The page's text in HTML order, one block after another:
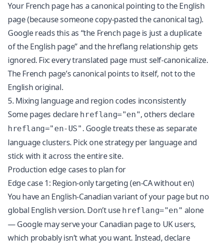
Your French page has a canonical pointing to the English
page (because someone copy-pasted the canonical tag).
Google reads this as “the French page is just a duplicate
of the English page” and the hreflang relationship gets
ignored. Fix: every translated page must self-canonicalize.
The French page’s canonical points to itself, not to the
English original.
5. Mixing language and region codes inconsistently
Some pages declare hreflang="en", others declare
hreflang="en-US" . Google treats these as separate
language clusters. Pick one strategy per language and
stick with it across the entire site.
Production edge cases to plan for
Edge case 1: Region-only targeting (en-CA without en)
You have an English-Canadian variant of your page but no
global English version. Don’t use hreflang="en" alone
— Google may serve your Canadian page to UK users,
which probably isn’t what you want. Instead, declare